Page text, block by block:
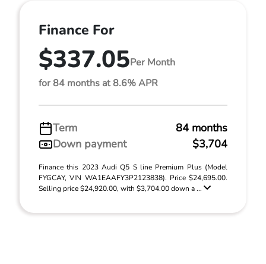
Finance For
$337.05Per Month
for 84 months at 8.6% APR
Term
84 months
Down payment
$3,704
Finance this 2023 Audi Q5 S line Premium Plus (Model
FYGCAY, VIN WA1EAAFY3P2123838). Price $24,695.00.
Selling price $24,920.00, with $3,704.00 down a ...